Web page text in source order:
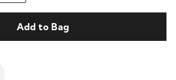
Add to Bag